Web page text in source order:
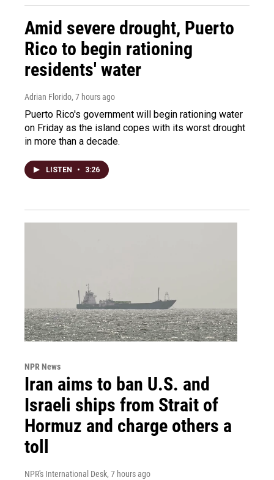
Amid severe drought, Puerto
Rico to begin rationing
residents' water
Adrian Florido, 7 hours ago
Puerto Rico's government will begin rationing water
on Friday as the island copes with its worst drought
in more than a decade.
LISTEN • 3:26
NPR News
Iran aims to ban U.S. and
Israeli ships from Strait of
Hormuz and charge others a
toll
NPR's International Desk, 7 hours ago